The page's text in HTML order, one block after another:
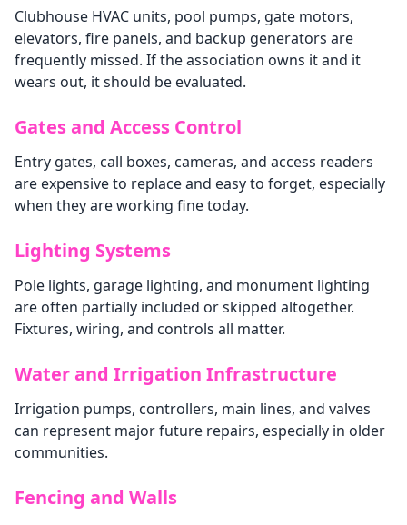
Clubhouse HVAC units, pool pumps, gate motors,
elevators, fire panels, and backup generators are
frequently missed. If the association owns it and it
wears out, it should be evaluated.
Gates and Access Control
Entry gates, call boxes, cameras, and access readers
are expensive to replace and easy to forget, especially
when they are working fine today.
Lighting Systems
Pole lights, garage lighting, and monument lighting
are often partially included or skipped altogether.
Fixtures, wiring, and controls all matter.
Water and Irrigation Infrastructure
Irrigation pumps, controllers, main lines, and valves
can represent major future repairs, especially in older
communities.
Fencing and Walls